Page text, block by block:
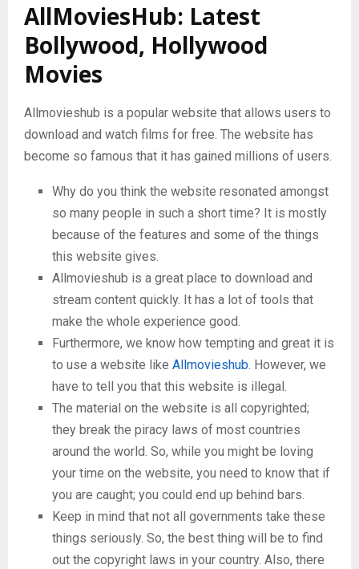
AllMoviesHub: Latest
Bollywood, Hollywood
Movies
Allmovieshub is a popular website that allows users to
download and watch films for free. The website has
become so famous that it has gained millions of users.
Why do you think the website resonated amongst
so many people in such a short time? It is mostly
because of the features and some of the things
this website gives.
Allmovieshub is a great place to download and
stream content quickly. It has a lot of tools that
make the whole experience good.
Furthermore, we know how tempting and great it is
to use a website like Allmovieshub. However, we
have to tell you that this website is illegal.
The material on the website is all copyrighted;
they break the piracy laws of most countries
around the world. So, while you might be loving
your time on the website, you need to know that if
you are caught; you could end up behind bars.
Keep in mind that not all governments take these
things seriously. So, the best thing will be to find
out the copyright laws in your country. Also, there